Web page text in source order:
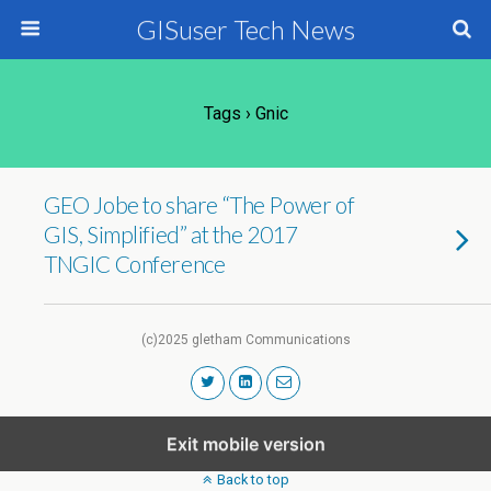
GISuser Tech News
Tags › Gnic
GEO Jobe to share “The Power of
GIS, Simplified” at the 2017
TNGIC Conference
(c)2025 gletham Communications
Exit mobile version
Back to top